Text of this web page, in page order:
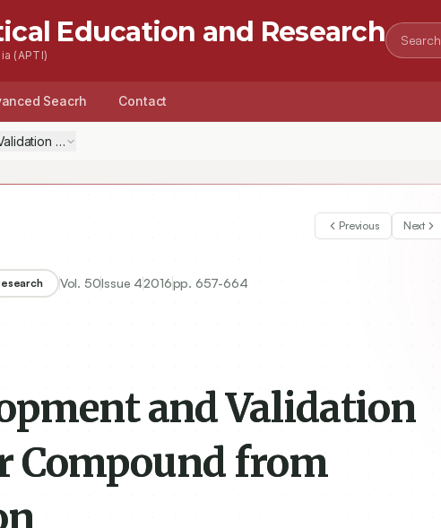
Education and Research
(APTI)
Search
Seacrh Contact
Previous Next
Vol. 50Issue 42016pp. 657-664
and Validation
Compound from